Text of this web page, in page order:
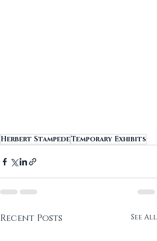
Herbert StampedeTemporary Exhibits
Recent Posts See All